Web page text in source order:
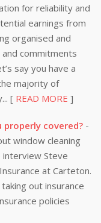
for reliability and
earnings from
organised and
commitments
say you have a
majority of
[ READ MORE ]
properly covered? -
window cleaning
interview Steve
at Carteton.
out insurance
policies